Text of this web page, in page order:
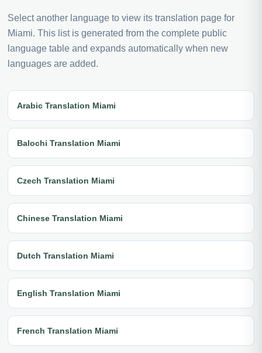
Select another language to view its translation page for
Miami. This list is generated from the complete public
language table and expands automatically when new
languages are added.
Arabic Translation Miami
Balochi Translation Miami
Czech Translation Miami
Chinese Translation Miami
Dutch Translation Miami
English Translation Miami
French Translation Miami